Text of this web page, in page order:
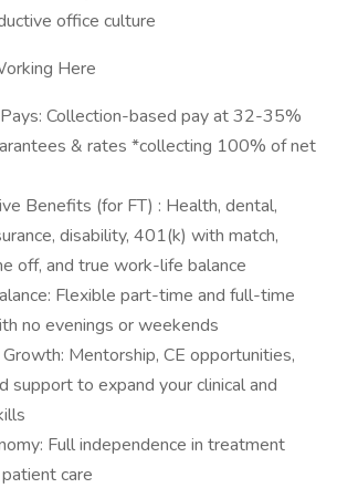
office culture
Here
Collection-based pay at 32-35%
& rates *collecting 100% of net
Benefits (for FT) : Health, dental,
disability, 401(k) with match,
off, and true work-life balance
Flexible part-time and full-time
no evenings or weekends
Mentorship, CE opportunities,
support to expand your clinical and
Full independence in treatment
care